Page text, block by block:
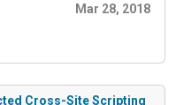
Mar 28, 2018
Cross-Site Scripting